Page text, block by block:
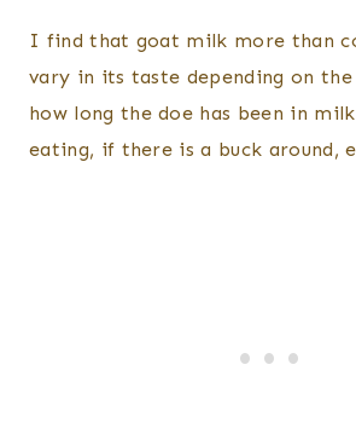
I find that goat milk more than
vary in its taste depending on
how long the doe has been in
eating, if there is a buck around,